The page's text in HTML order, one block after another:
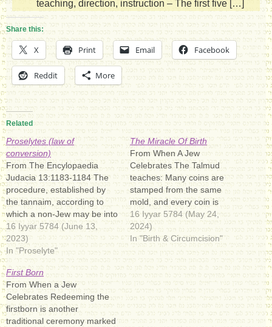
teaching, direction, instruction – The first five […]
Share this:
X Print Email Facebook
Reddit More
Related
Proselytes (law of
conversion)
From The Encylopaedia
Judacia 13:1183-1184 The
procedure, established by
the tannaim, according to
which a non-Jew may be into
the Jewish faith, was
elucided as follows: "in our
days, when a proselyte
came to be converted we
say to him: 'What is your
objective? Is it not known to
you…
16 Iyyar 5784 (June 13,
2023)
In "Proselyte"
The Miracle Of Birth
From When A Jew
Celebrates The Talmud
teaches: Many coins are
stamped from the same
mold, and every coin is
exactly the same. But
Elohimאֱלֹהִיםromanized:
ʾĔlōhīm: [(ʔ)eloˈ(h)im]), the
plural of אֱלוֹהַּ‎ (ʾĔlōah), is a
Hebrew word meaning
"gods". Although the word is
plural, in the Hebrew Bible it
16 Iyyar 5784 (May 24,
2024)
In "Birth & Circumcision"
First Born
From When a Jew
Celebrates Redeeming the
firstborn is another
traditional ceremony marked